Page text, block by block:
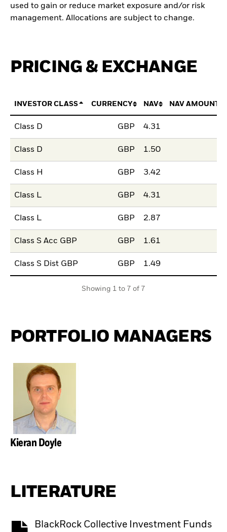
used to gain or reduce market exposure and/or risk
management. Allocations are subject to change.
PRICING & EXCHANGE
INVESTOR CLASS CURRENCY NAV NAV AMOUNT
Class D GBP 4.31
Class D GBP 1.50
Class H GBP 3.42
Class L GBP 4.31
Class L GBP 2.87
Class S Acc GBP GBP 1.61
Class S Dist GBP GBP 1.49
Showing 1 to 7 of 7
PORTFOLIO MANAGERS
Kieran Doyle
LITERATURE
BlackRock Collective Investment Funds